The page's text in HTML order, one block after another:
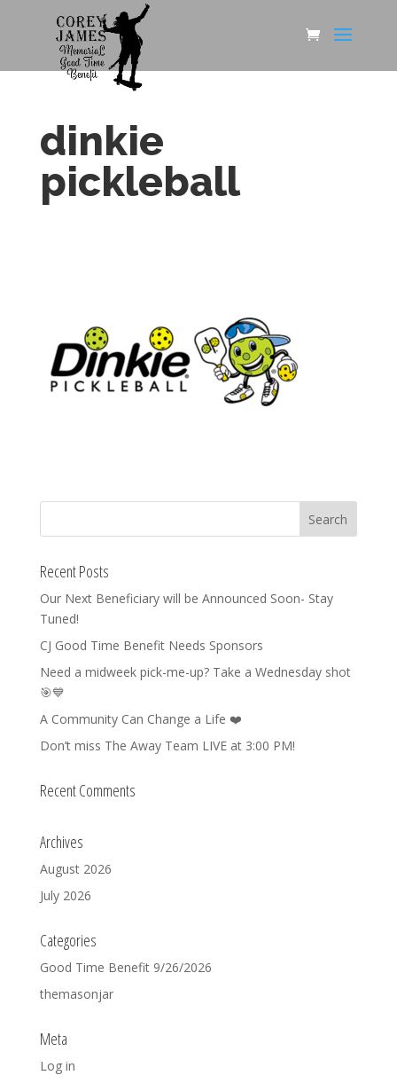
dinkie
pickleball
Recent Posts
Our Next Beneficiary will be Announced Soon- Stay
Tuned!
CJ Good Time Benefit Needs Sponsors
Need a midweek pick-me-up? Take a Wednesday shot
🎯💙
A Community Can Change a Life ❤️
Don’t miss The Away Team LIVE at 3:00 PM!
Recent Comments
Archives
August 2026
July 2026
Categories
Good Time Benefit 9/26/2026
themasonjar
Meta
Log in